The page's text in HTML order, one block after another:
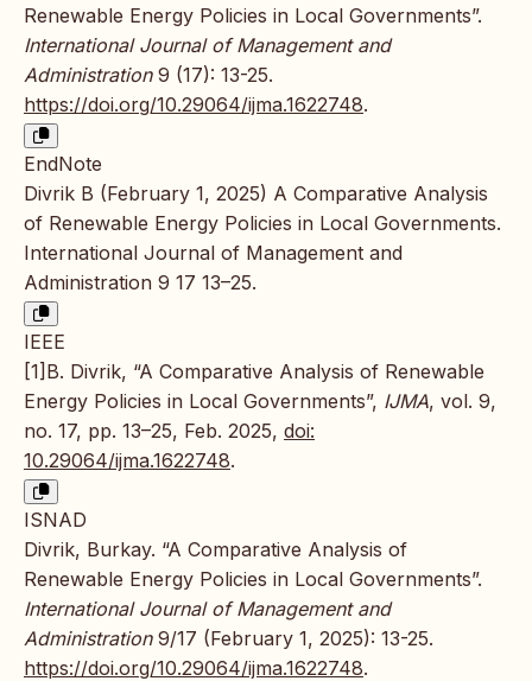
Renewable Energy Policies in Local Governments”.
International Journal of Management and
Administration9 (17): 13-25.
https://doi.org/10.29064/ijma.1622748.
EndNote
Divrik B (February 1, 2025) A Comparative Analysis
of Renewable Energy Policies in Local Governments.
International Journal of Management and
Administration 9 17 13–25.
IEEE
[1]B. Divrik, “A Comparative Analysis of Renewable
Energy Policies in Local Governments”, IJMA, vol. 9,
no. 17, pp. 13–25, Feb. 2025, doi:
10.29064/ijma.1622748.
ISNAD
Divrik, Burkay. “A Comparative Analysis of
Renewable Energy Policies in Local Governments”.
International Journal of Management and
Administration9/17 (February 1, 2025): 13-25.
https://doi.org/10.29064/ijma.1622748.